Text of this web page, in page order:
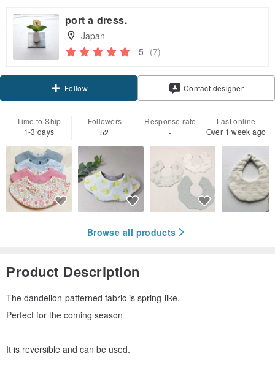
port a dress.
Japan
5 (7)
Follow Contact designer
Time to Ship
1-3 days
Followers
52
Response rate
-
Last online
Over 1 week ago
Browse all products
Product Description
The dandelion-patterned fabric is spring-like.
Perfect for the coming season
It is reversible and can be used.